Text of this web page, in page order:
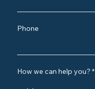
Phone
How we can help you?